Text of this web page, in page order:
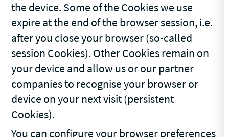
the device. Some of the Cookies we use
expire at the end of the browser session, i.e.
after you close your browser (so-called
session Cookies). Other Cookies remain on
your device and allow us or our partner
companies to recognise your browser or
device on your next visit (persistent
Cookies).
You can configure your browser preferences